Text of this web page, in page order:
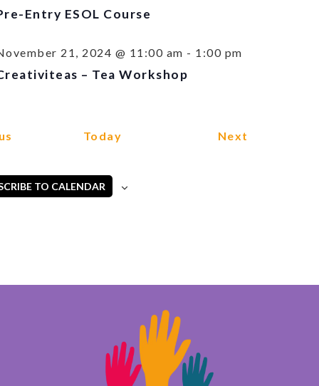
Entry ESOL Course
21, 2024 @ 11:00 am - 1:00 pm
– Tea Workshop
Today Next
TO CALENDAR